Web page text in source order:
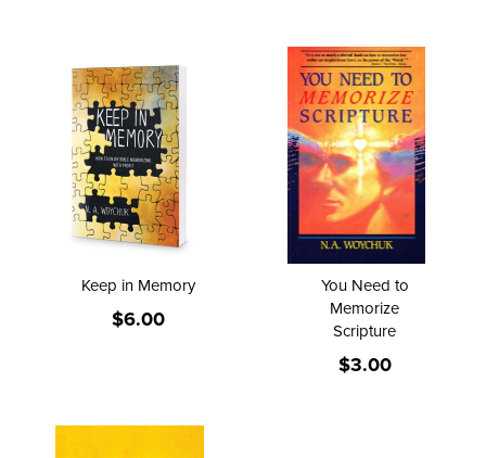
Keep in Memory
$6.00
You Need to
Memorize
Scripture
$3.00